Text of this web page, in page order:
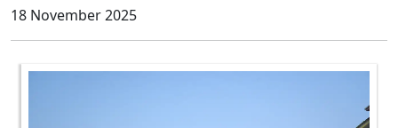
18 November 2025